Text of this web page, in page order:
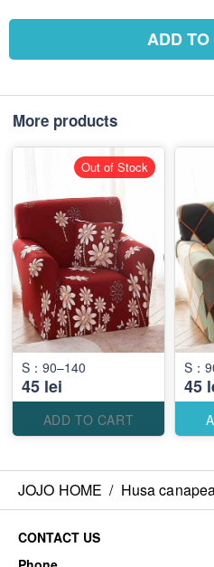
ADD TO
More products
S：90–140
45 lei
ADD TO CART
Out of Stock
S：
45
JOJO HOME / Husa
CONTACT US